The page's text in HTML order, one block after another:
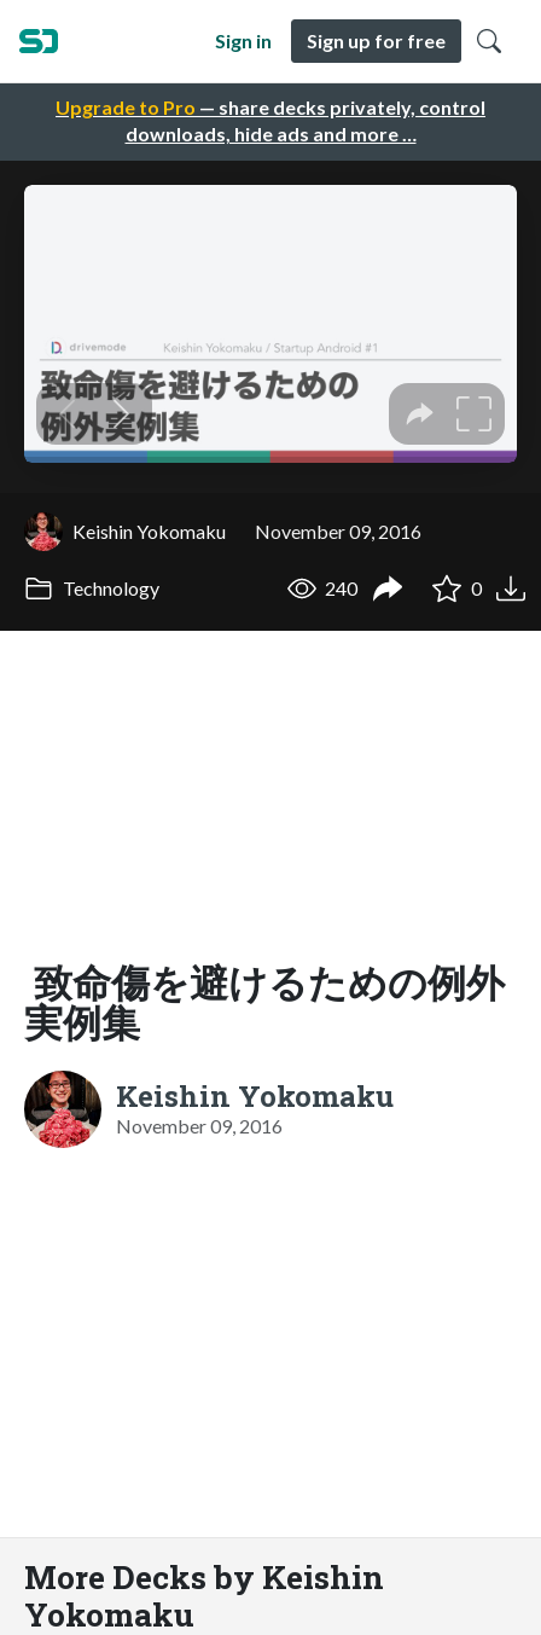
Upgrade to Pro — share decks privately, control
downloads, hide ads and more …
Sign in Sign up for free
Keishin Yokomaku November 09, 2016
Technology 240 0
致命傷を避けるための例外
実例集
Keishin Yokomaku
November 09, 2016
More Decks by Keishin
Yokomaku